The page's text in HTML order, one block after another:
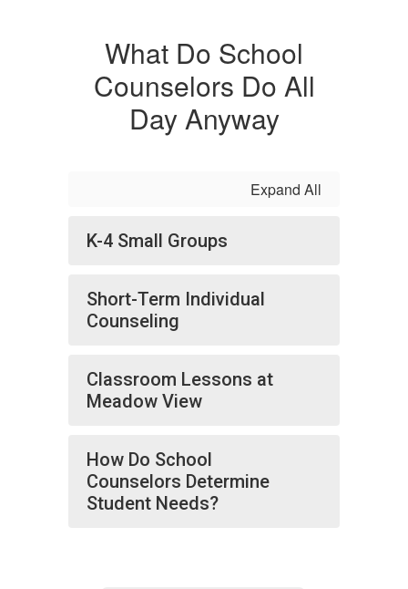
What Do School
Counselors Do All
Day Anyway
Expand All
K-4 Small Groups
Short-Term Individual
Counseling
Classroom Lessons at
Meadow View
How Do School
Counselors Determine
Student Needs?